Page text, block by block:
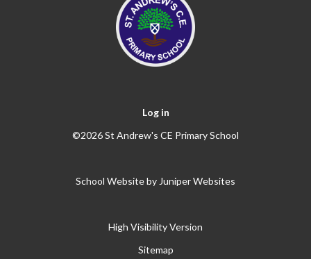
Log in
©2026 St Andrew's CE Primary School
School Website by Juniper Websites
High Visibility Version
Sitemap